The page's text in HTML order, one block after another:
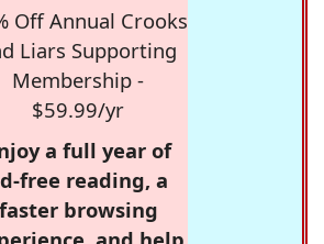
Off Annual Crooks
Liars Supporting
Membership -
$59.99/yr
a full year of
free reading, a
faster browsing